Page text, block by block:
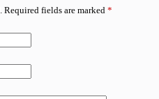
Required fields are marked *